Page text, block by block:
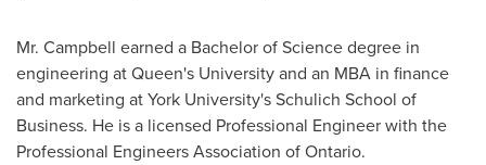
Mr. Campbell earned a Bachelor of Science degree in
engineering at Queen's University and an MBA in finance
and marketing atYork University'sSchulich School of
Business. He is a licensed Professional Engineer with the
Professional Engineers Association ofOntario.